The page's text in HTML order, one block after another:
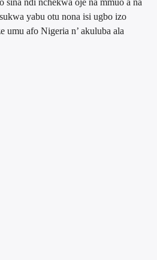
sina ndi nchekwa oje na mmuo a na
yabu otu nona isi ugbo izo
umu afo Nigeria n’ akuluba ala